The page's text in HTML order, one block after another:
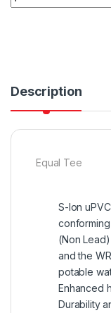
Description
Equal Tee
S-lon
(Non
and the
potable
Enhanced
Durability